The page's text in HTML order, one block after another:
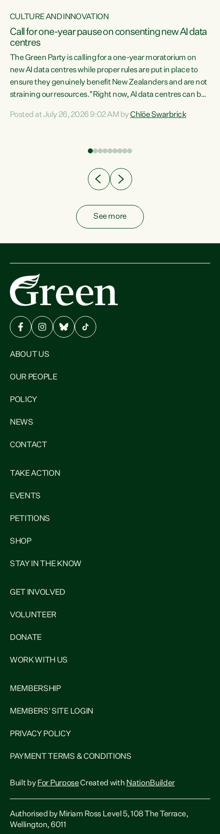
CULTURE AND INNOVATION
Call for one-year pause on consenting new AI data
centres
The Green Party is calling for a one-year moratorium on
new AI data centres while proper rules are put in place to
ensure they genuinely benefit New Zealanders and are not
straining our resources."Right now, AI data centres can be
Experience overseas has seen these projects turn local
Posted at July 26, 2026 9:02 AM byChlöe Swarbrick
See more
ABOUT US
OUR PEOPLE
POLICY
NEWS
CONTACT
TAKE ACTION
EVENTS
PETITIONS
SHOP
STAY IN THE KNOW
GET INVOLVED
VOLUNTEER
DONATE
WORK WITH US
MEMBERSHIP
MEMBERS' SITE LOGIN
PRIVACY POLICY
PAYMENT TERMS & CONDITIONS
Built by For PurposeCreated with NationBuilder
Authorised by Miriam Ross Level 5, 108 The Terrace,
Wellington, 6011